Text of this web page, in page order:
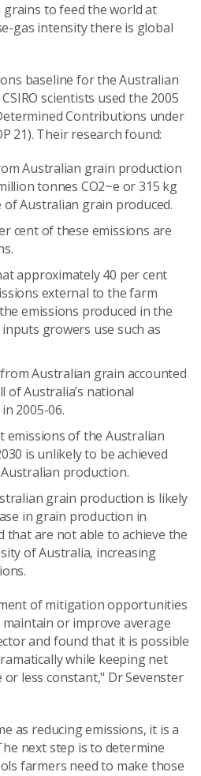
to feed the world at
gas intensity there is global
baseline for the Australian
scientists used the 2005
Contributions under
21). Their research found:
Australian grain production
tonnes CO2~e or 315 kg
Australian grain produced.
cent of these emissions are
approximately 40 per cent
external to the farm
emissions produced in the
growers use such as
Australian grain accounted
of Australia’s national
2005-06.
emissions of the Australian
is unlikely to be achieved
production.
grain production is likely
in grain production in
that are not able to achieve the
of Australia, increasing
of mitigation opportunities
or improve average
and found that it is possible
while keeping net
less constant," Dr Sevenster
as reducing emissions, it is a
next step is to determine
farmers need to make those